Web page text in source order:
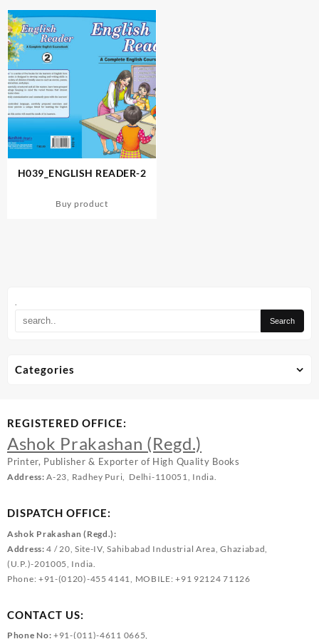
.
H039_ENGLISH READER-2
Buy product
Categories
REGISTERED OFFICE:
Ashok Prakashan (Regd.)
Printer, Publisher & Exporter of High Quality Books
Address:A-23, Radhey Puri, Delhi-110051, India.
DISPATCH OFFICE:
Ashok Prakashan (Regd.):
Address: 4 / 20, Site-IV, Sahibabad Industrial Area, Ghaziabad,
(U.P.)-201005, India.
Phone: +91-(0120)-455 4141, MOBILE: +91 92124 71126
CONTACT US:
Phone No: +91-(011)-4611 0665,